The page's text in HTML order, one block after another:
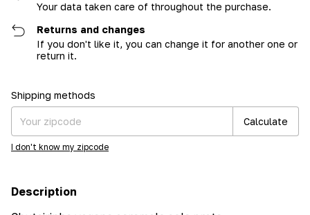
Your data taken care of throughout the purchase.
Returns and changes
If you don't like it, you can change it for another one or
return it.
Shipping for zipcode:
Shipping methods
Calculate
I don't know my zipcode
Description